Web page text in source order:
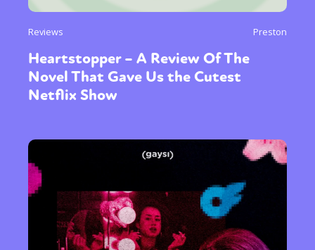
Reviews Preston
Heartstopper – A Review Of The
Novel That Gave Us the Cutest
Netflix Show